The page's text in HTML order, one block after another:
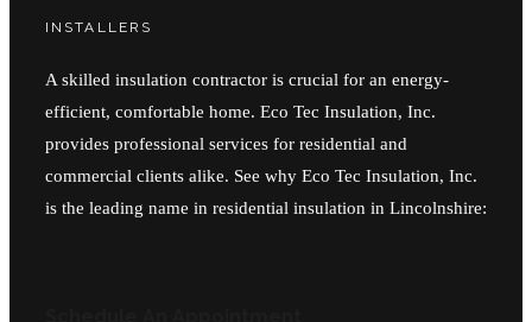
INSTALLERS
A skilled insulation contractor is crucial for an energy-
efficient, comfortable home. Eco Tec Insulation, Inc.
provides professional services for residential and
commercial clients alike. See why Eco Tec Insulation, Inc.
is the leading name in residential insulation in Lincolnshire: